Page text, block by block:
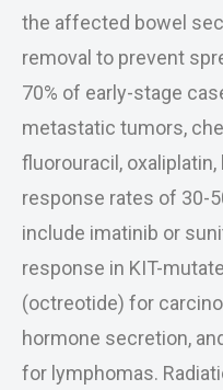
the affected bowel
removal to prevent
70% of early-stage
metastatic tumors,
fluorouracil,
response rates of 30-
include imatinib or
response in KIT-
(octreotide) for
hormone secretion,
for lymphomas.